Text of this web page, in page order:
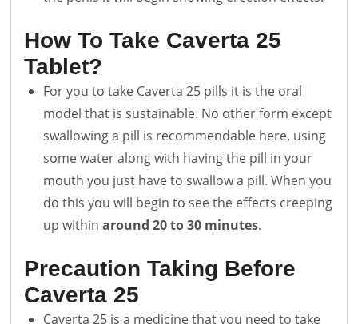
How To Take Caverta 25
Tablet?
For you to take Caverta 25 pills it is the oral
model that is sustainable. No other form except
swallowing a pill is recommendable here. using
some water along with having the pill in your
mouth you just have to swallow a pill. When you
do this you will begin to see the effects creeping
up within around 20 to 30 minutes.
Precaution Taking Before
Caverta 25
Caverta 25 is a medicine that you need to take